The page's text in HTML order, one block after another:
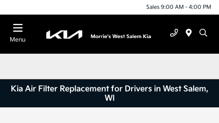
Sales 9:00 AM - 4:00 PM
Menu
Kia Air Filter Replacement for Drivers in West Salem,
WI